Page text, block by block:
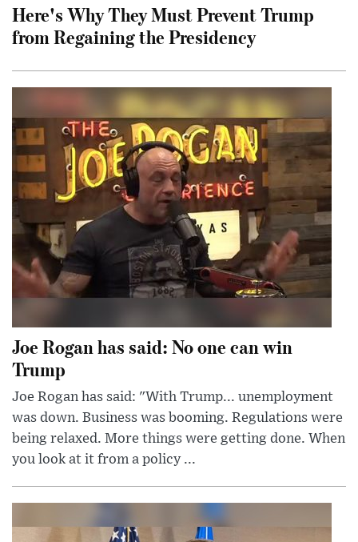
Here's Why They Must Prevent Trump
from Regaining the Presidency
Joe Rogan has said: No one can win
Trump
Joe Rogan has said: "With Trump... unemployment
was down. Business was booming. Regulations were
being relaxed. More things were getting done. When
you look at it from a policy ...